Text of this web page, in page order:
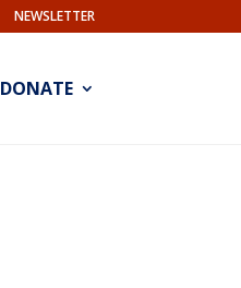
NEWSLETTER
DONATE